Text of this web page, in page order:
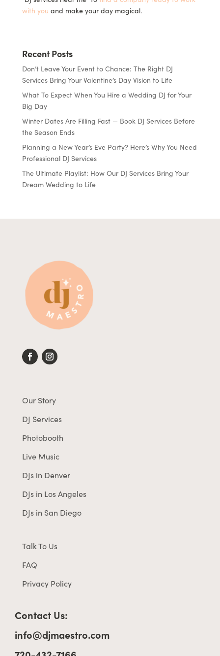
with you and make your day magical.
Recent Posts
Don’t Leave Your Event to Chance: The Right DJ
Services Bring Your Valentine’s Day Vision to Life
What To Expect When You Hire a Wedding DJ for Your
Big Day
Winter Dates Are Filling Fast — Book DJ Services Before
the Season Ends
Planning a New Year’s Eve Party? Here’s Why You Need
Professional DJ Services
The Ultimate Playlist: How Our DJ Services Bring Your
Dream Wedding to Life
Our Story
DJ Services
Photobooth
Live Music
DJs in Denver
DJs in Los Angeles
DJs in San Diego
Talk To Us
FAQ
Privacy Policy
Contact Us:
info@djmaestro.com